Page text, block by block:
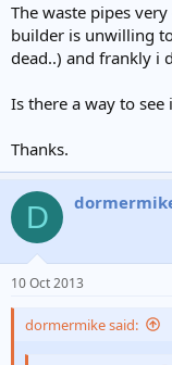
The waste pipes
builder is unwilling
dead..) and frankly i
Is there a way to
Thanks.
D
10 Oct 2013
dormermike said: